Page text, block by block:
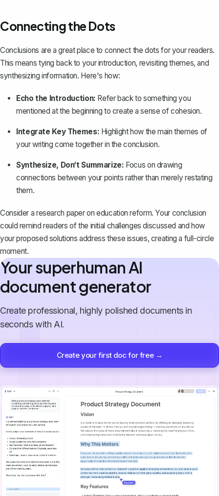
Connecting the Dots
Conclusions are a great place to connect the dots for your readers.
This means tying back to your introduction, revisiting themes, and
synthesizing information. Here's how:
Echo the Introduction: Refer back to something you
mentioned at the beginning to create a sense of cohesion.
Integrate Key Themes: Highlight how the main themes of
your writing come together in the conclusion.
Synthesize, Don‘t Summarize: Focus on drawing
connections between your points rather than merely restating
them.
Consider a research paper on education reform. Your conclusion
could remind readers of the initial challenges discussed and how
your proposed solutions address these issues, creating a full-circle
moment.
Your superhuman AI
document generator
Create professional, highly polished documents in
seconds with AI.
Create your first doc for free →